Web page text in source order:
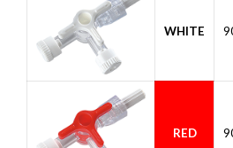
WHITE
RED